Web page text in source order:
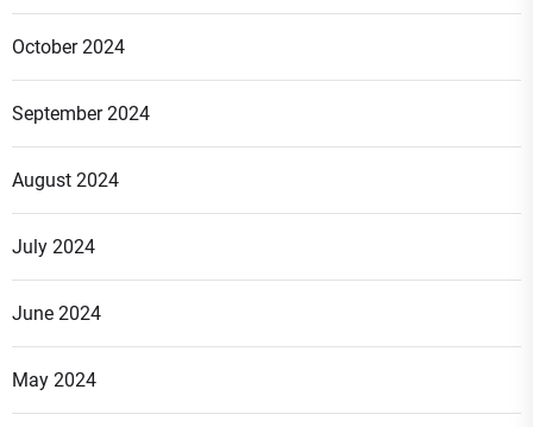
October 2024
September 2024
August 2024
July 2024
June 2024
May 2024